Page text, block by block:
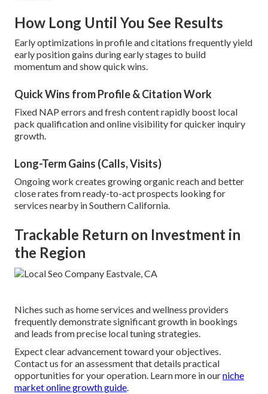
How Long Until You See Results
Early optimizations in profile and citations frequently yield
early position gains during early stages to build
momentum and show quick wins.
Quick Wins from Profile & Citation Work
Fixed NAP errors and fresh content rapidly boost local
pack qualification and online visibility for quicker inquiry
growth.
Long-Term Gains (Calls, Visits)
Ongoing work creates growing organic reach and better
close rates from ready-to-act prospects looking for
services nearby in Southern California.
Trackable Return on Investment in
the Region
Niches such as home services and wellness providers
frequently demonstrate significant growth in bookings
and leads from precise local tuning strategies.
Expect clear advancement toward your objectives.
Contact us for an assessment that details practical
opportunities for your operation. Learn more in ourniche
market online growth guide.